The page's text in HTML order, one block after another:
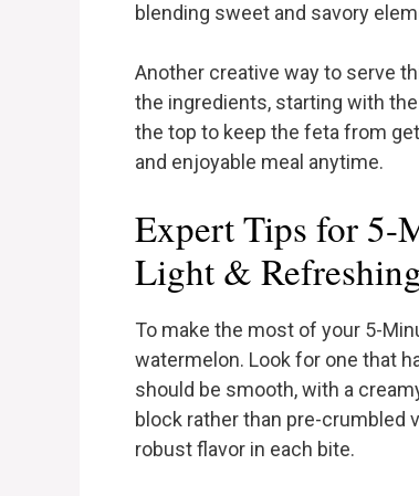
blending sweet and savory
Another creative way to serve
the ingredients, starting with
the top to keep the feta from
and enjoyable meal anytime.
Expert Tips for 5-
Light &
To make the most of your 5-
watermelon. Look for one that
should be smooth, with a
block rather than pre-crumbled
robust flavor in each bite.